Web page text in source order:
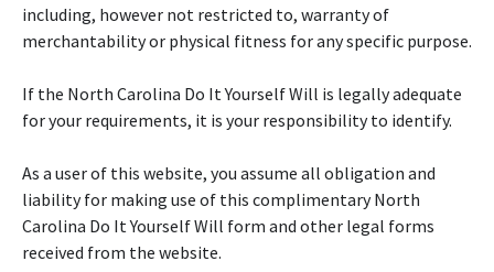
including, however not restricted to, warranty of
merchantability or physical fitness for any specific purpose.
If the North Carolina Do It Yourself Will is legally adequate
for your requirements, it is your responsibility to identify.
As a user of this website, you assume all obligation and
liability for making use of this complimentary North
Carolina Do It Yourself Will form and other legal forms
received from the website.